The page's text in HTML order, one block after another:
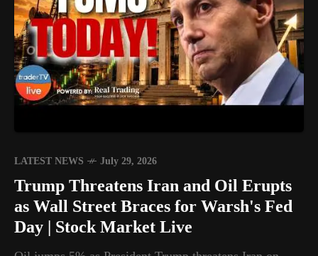
LATEST NEWS July 29, 2026
Trump Threatens Iran and Oil Erupts
as Wall Street Braces for Warsh's Fed
Day | Stock Market Live